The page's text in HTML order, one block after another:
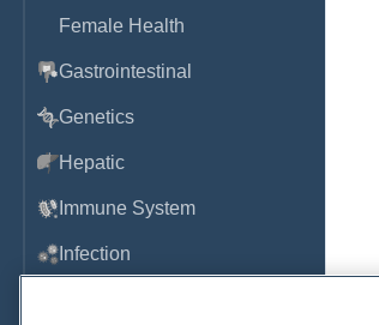
Female Health
Gastrointestinal
Genetics
Hepatic
Immune System
Infection